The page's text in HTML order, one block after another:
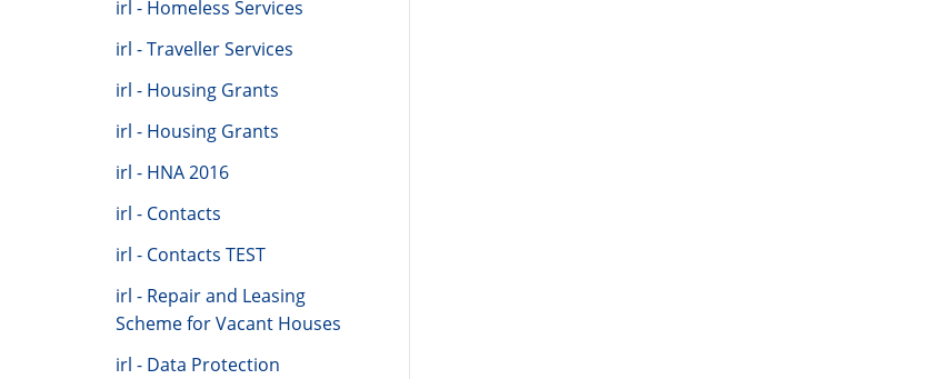
irl - Homeless Services
irl - Traveller Services
irl - Housing Grants
irl - Housing Grants
irl - HNA 2016
irl - Contacts
irl - Contacts TEST
irl - Repair and Leasing
Scheme for Vacant Houses
irl - Data Protection